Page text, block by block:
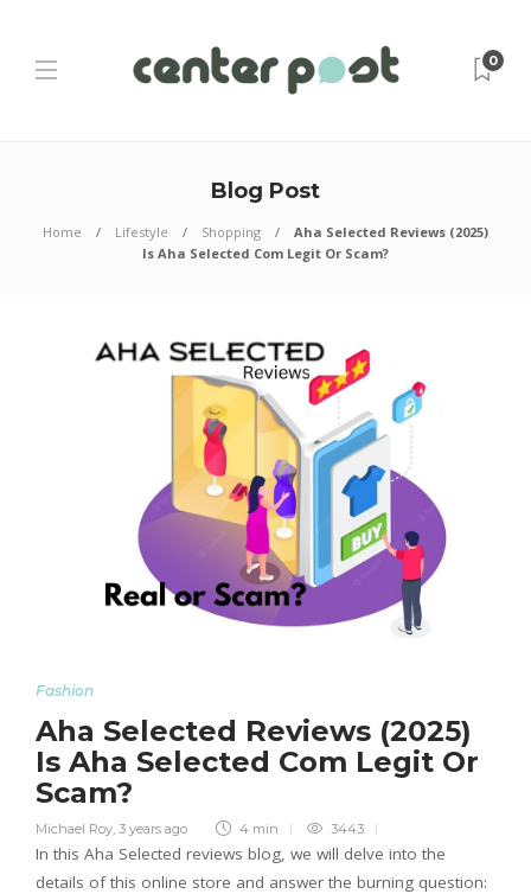
0
Blog Post
Home Lifestyle Shopping
Aha Selected Reviews (2025)
Is Aha Selected Com Legit Or Scam?
Fashion
Aha Selected Reviews (2025)
Is Aha Selected Com Legit Or
Scam?
Michael Roy 3 years ago 4 min 3443
In this Aha Selected reviews blog, we will delve into the
details of this online store and answer the burning question: